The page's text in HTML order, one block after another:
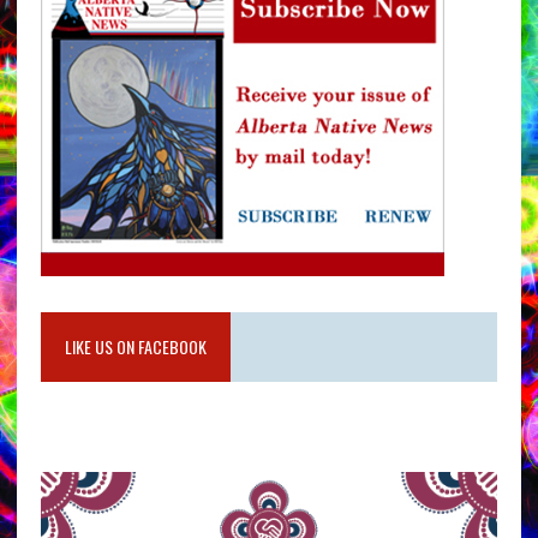
LIKE US ON FACEBOOK